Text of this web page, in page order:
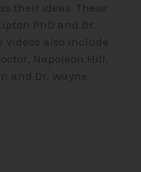
their ideas. These
PhD and Dr.
videos also include
Napoleon Hill,
and Dr. Wayne